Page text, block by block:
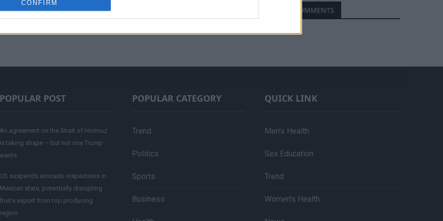
CONFIRM
RECENT COMMENTS
POPULAR POST
An agreement on the Strait of Hormuz
is taking shape – but not one Trump
wants
US suspends avocado inspections in
Mexican state, potentially disrupting
fruit’s export from top producing
region
POPULAR CATEGORY
Trend
Politics
Sports
Business
QUICK LINK
Men's Health
Sex Education
Trend
Women's Health